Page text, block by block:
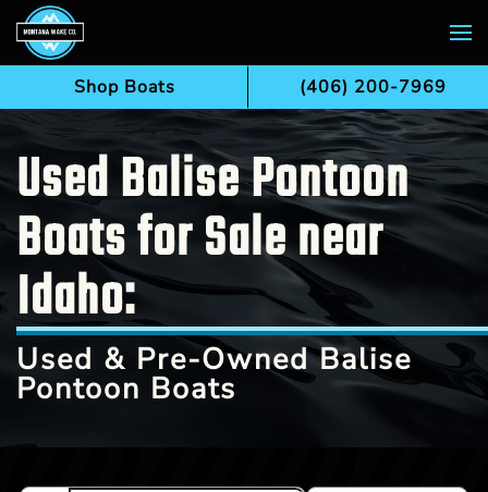
Skip to main content
Used Balise Pontoon
Boats for Sale near
Idaho:
Used & Pre-Owned Balise
Pontoon Boats
Shop Boats (406) 200-7969